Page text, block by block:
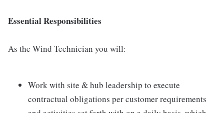
Essential Responsibilities
As the Wind Technician you will:
Work with site & hub leadership to execute
contractual obligations per customer requirements